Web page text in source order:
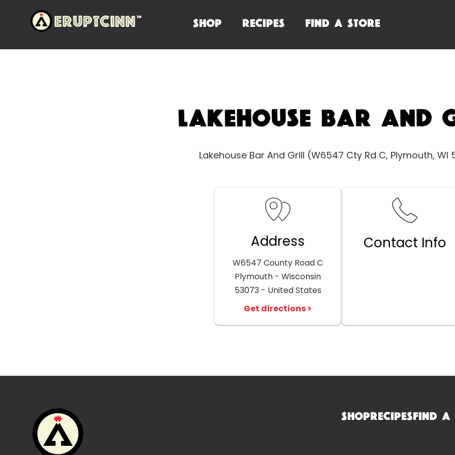
SHOP RECIPES FIND A STORE
Lakehouse Bar And
Lakehouse Bar And Grill (W6547 Cty Rd C, Plymouth, WI
Address
W6547 County Road C
Plymouth - Wisconsin
53073 - United States
Get directions >
Contact Info
ShopRecipesFind a